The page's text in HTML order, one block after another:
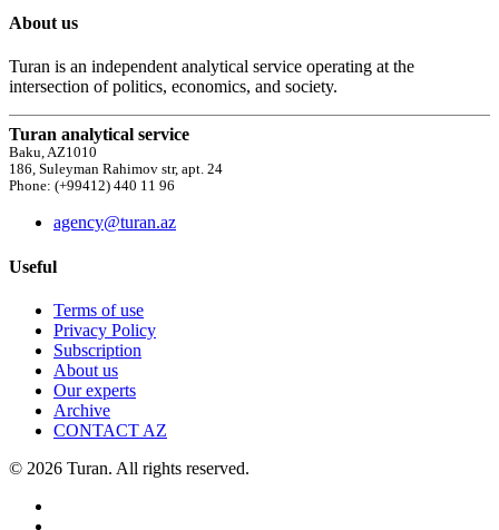
About us
Turan is an independent analytical service operating at the
intersection of politics, economics, and society.
Turan analytical service
Baku, AZ1010
186, Suleyman Rahimov str, apt. 24
Phone: (+99412) 440 11 96
agency@turan.az
Useful
Terms of use
Privacy Policy
Subscription
About us
Our experts
Archive
CONTACT AZ
© 2026 Turan. All rights reserved.